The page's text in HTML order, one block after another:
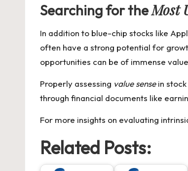
Searching for theMost
In addition to blue-chip stocks like
often have a strong potential for
opportunities can be of immense
Properly assessing value sensein stock
through financial documents like
For more insights on evaluating
Related Posts: